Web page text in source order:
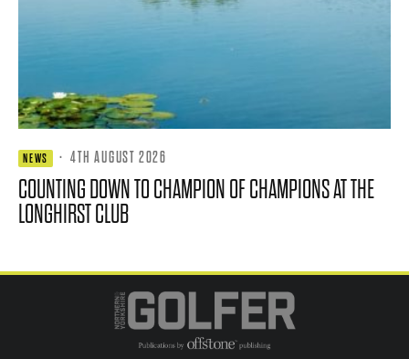
NEWS · 4TH AUGUST 2026
COUNTING DOWN TO CHAMPION OF CHAMPIONS AT THE
LONGHIRST CLUB